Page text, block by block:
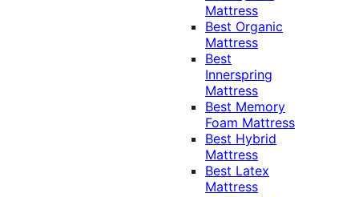
Mattress
Best Organic
Mattress
Best
Innerspring
Mattress
Best Memory
Foam Mattress
Best Hybrid
Mattress
Best Latex
Mattress